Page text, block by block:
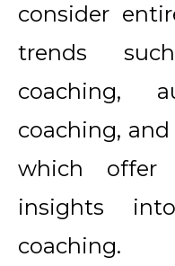
consider
trends
coaching,
coaching,
which offer
insights
coaching.